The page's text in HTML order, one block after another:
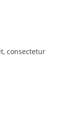
consectetur